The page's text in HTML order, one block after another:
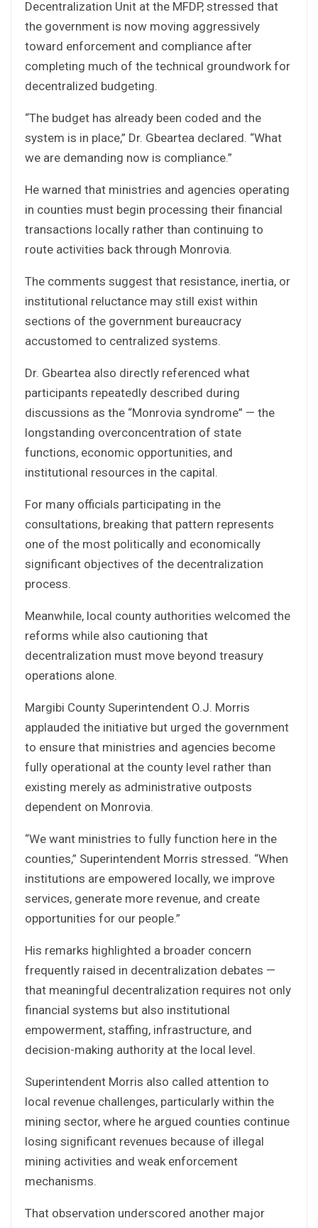
Decentralization Unit at the MFDP, stressed that
the government is now moving aggressively
toward enforcement and compliance after
completing much of the technical groundwork for
decentralized budgeting.
“The budget has already been coded and the
system is in place,” Dr. Gbeartea declared. “What
we are demanding now is compliance.”
He warned that ministries and agencies operating
in counties must begin processing their financial
transactions locally rather than continuing to
route activities back through Monrovia.
The comments suggest that resistance, inertia, or
institutional reluctance may still exist within
sections of the government bureaucracy
accustomed to centralized systems.
Dr. Gbeartea also directly referenced what
participants repeatedly described during
discussions as the “Monrovia syndrome” — the
longstanding overconcentration of state
functions, economic opportunities, and
institutional resources in the capital.
For many officials participating in the
consultations, breaking that pattern represents
one of the most politically and economically
significant objectives of the decentralization
process.
Meanwhile, local county authorities welcomed the
reforms while also cautioning that
decentralization must move beyond treasury
operations alone.
Margibi County Superintendent O.J. Morris
applauded the initiative but urged the government
to ensure that ministries and agencies become
fully operational at the county level rather than
existing merely as administrative outposts
dependent on Monrovia.
“We want ministries to fully function here in the
counties,” Superintendent Morris stressed. “When
institutions are empowered locally, we improve
services, generate more revenue, and create
opportunities for our people.”
His remarks highlighted a broader concern
frequently raised in decentralization debates —
that meaningful decentralization requires not only
financial systems but also institutional
empowerment, staffing, infrastructure, and
decision-making authority at the local level.
Superintendent Morris also called attention to
local revenue challenges, particularly within the
mining sector, where he argued counties continue
losing significant revenues because of illegal
mining activities and weak enforcement
mechanisms.
That observation underscored another major